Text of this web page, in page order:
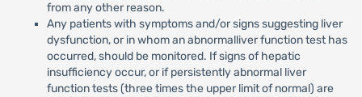
from any other reason.
Any patients with symptoms and/or signs suggesting liver
dysfunction, or in whom an abnormalliver function test has
occurred, should be monitored. If signs of hepatic
insufficiency occur, or if persistently abnormal liver
function tests (three times the upper limit of normal) are